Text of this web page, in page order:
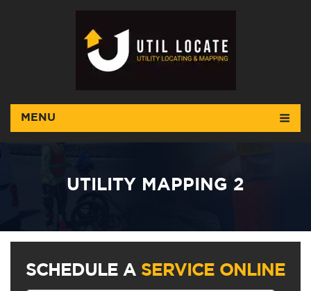
MENU
UTILITY MAPPING 2
SCHEDULE A SERVICE ONLINE